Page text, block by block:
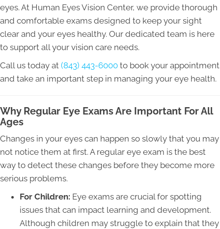
eyes. At Human Eyes Vision Center, we provide thorough
and comfortable exams designed to keep your sight
clear and your eyes healthy. Our dedicated team is here
to support all your vision care needs.
Call us today at (843) 443-6000 to book your appointment
and take an important step in managing your eye health.
Why Regular Eye Exams Are Important For All
Ages
Changes in your eyes can happen so slowly that you may
not notice them at first. A regular eye exam is the best
way to detect these changes before they become more
serious problems.
For Children: Eye exams are crucial for spotting
issues that can impact learning and development.
Although children may struggle to explain that they